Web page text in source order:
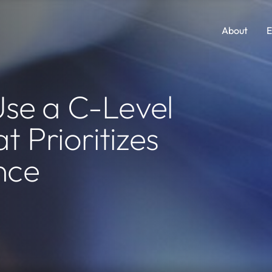
About
Accounting & Finance
AI, Data & Analytics
Consumer Packaged Goods
Cybersecurity
Legal
a C-Level
Prioritizes